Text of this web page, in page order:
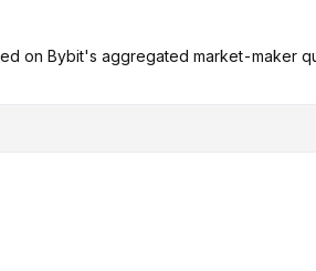
on Bybit's aggregated market-maker